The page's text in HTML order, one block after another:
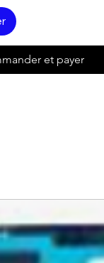
et payer